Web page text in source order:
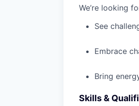
We’re looking
See
Embrace
Bring
Skills &